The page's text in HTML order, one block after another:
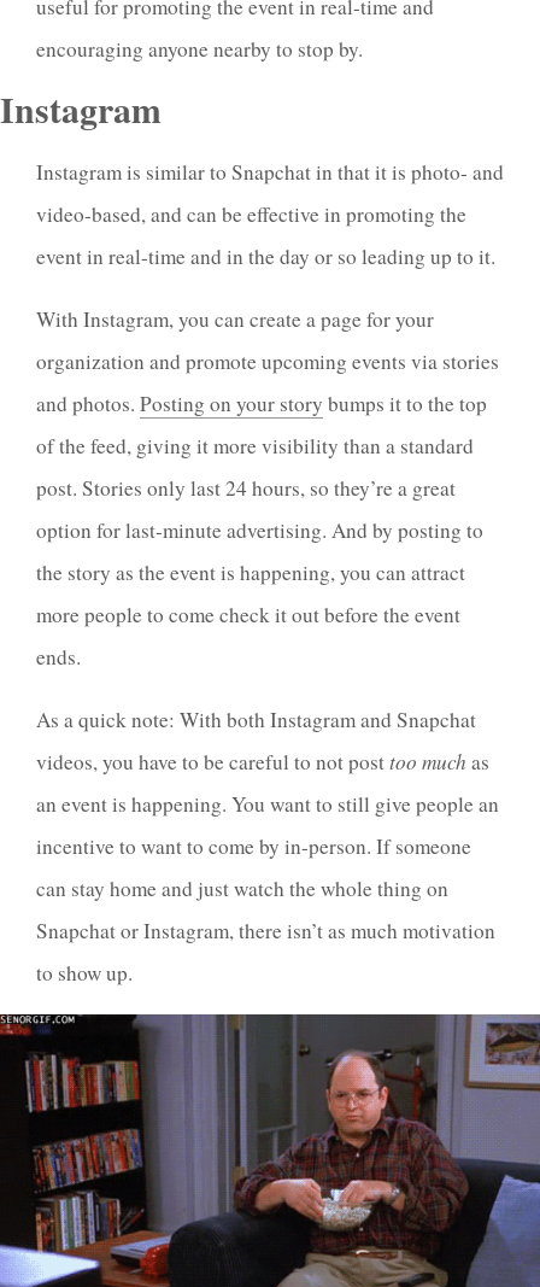
useful for promoting the event in real-time and
encouraging anyone nearby to stop by.
Instagram
Instagram is similar to Snapchat in that it is photo- and
video-based, and can be effective in promoting the
event in real-time and in the day or so leading up to it.
With Instagram, you can create a page for your
organization and promote upcoming events via stories
and photos. Posting on your story bumps it to the top
of the feed, giving it more visibility than a standard
post. Stories only last 24 hours, so they’re a great
option for last-minute advertising. And by posting to
the story as the event is happening, you can attract
more people to come check it out before the event
ends.
As a quick note: With both Instagram and Snapchat
videos, you have to be careful to not posttoo much as
an event is happening. You want to still give people an
incentive to want to come by in-person. If someone
can stay home and just watch the whole thing on
Snapchat or Instagram, there isn’t as much motivation
to show up.